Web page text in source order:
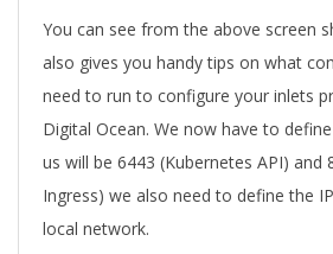
You can see from the above screen
also gives you handy tips on what
need to run to configure your inlets
Digital Ocean. We now have to
us will be 6443 (Kubernetes API) and
Ingress) we also need to define the
local network.